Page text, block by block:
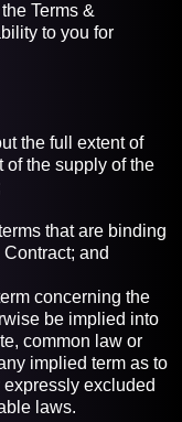
Terms &
to you for
the full extent of
the supply of the
that are binding
and
concerning the
be implied into
common law or
implied term as to
excluded
laws.